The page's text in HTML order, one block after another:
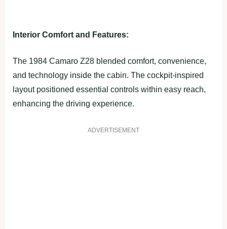
Interior Comfort and Features:
The 1984 Camaro Z28 blended comfort, convenience,
and technology inside the cabin. The cockpit-inspired
layout positioned essential controls within easy reach,
enhancing the driving experience.
ADVERTISEMENT